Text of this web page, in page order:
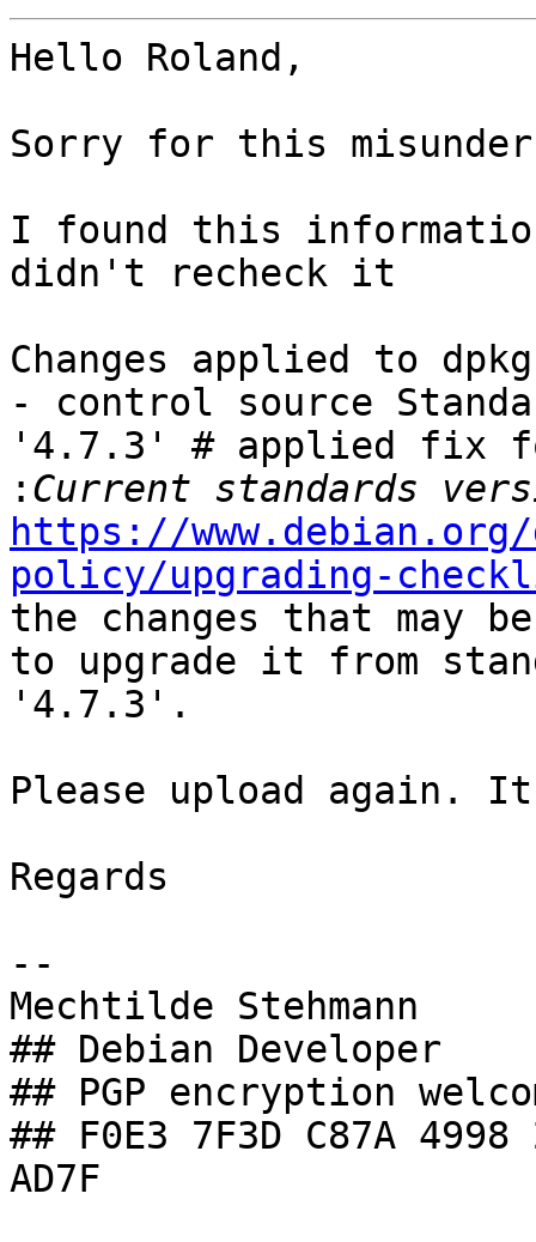
Hello Roland,
Sorry for this
I found this
didn't recheck it
Changes applied to
- control source
'4.7.3' # applied fix
:
https://
policy/upgrading-
the changes that may
to upgrade it from
'4.7.3'.
Please upload again. It
Regards
--
Mechtilde Stehmann
## Debian Developer
## PGP encryption
## F0E3 7F3D C87A
AD7F